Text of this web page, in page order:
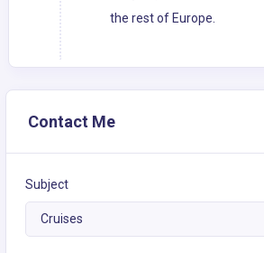
the rest of Europe.
Contact Me
Subject